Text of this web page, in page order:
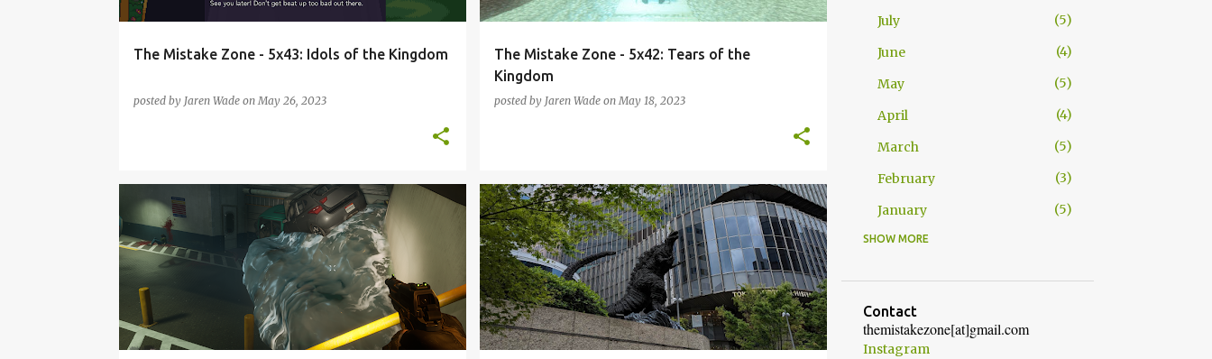
The Mistake Zone - 5x43: Idols of the Kingdom
posted by Jaren Wade onMay 26, 2023
The Mistake Zone - 5x42: Tears of the
Kingdom
posted by Jaren Wade onMay 18, 2023
PODCAST REDFALL THE MISTAKE ZONE
THE SUPER MARIO BROS MOVIE
JAPAN KOREA PODCAST THE MISTAKE ZONE
July
5
June
4
May
5
April
4
March
5
February
3
January
5
2025
November
October
SHOW MORE
Contact
themistakezone[at]gmail.com
Instagram